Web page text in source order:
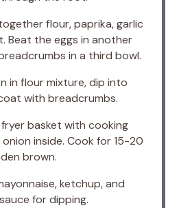
flour, paprika, garlic
Beat the eggs in another
in a third bowl.
in flour mixture, dip into
with breadcrumbs.
basket with cooking
inside. Cook for 15-20
brown.
ketchup, and
for dipping.